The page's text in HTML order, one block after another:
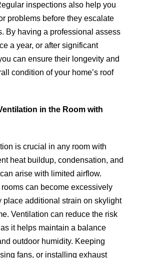
inspections also help you
problems before they escalate
By having a professional assess
a year, or after significant
can ensure their longevity and
condition of your home’s roof
in the Room with
is crucial in any room with
heat buildup, condensation, and
arise with limited airflow.
can become excessively
place additional strain on skylight
Ventilation can reduce the risk
it helps maintain a balance
outdoor humidity. Keeping
fans, or installing exhaust